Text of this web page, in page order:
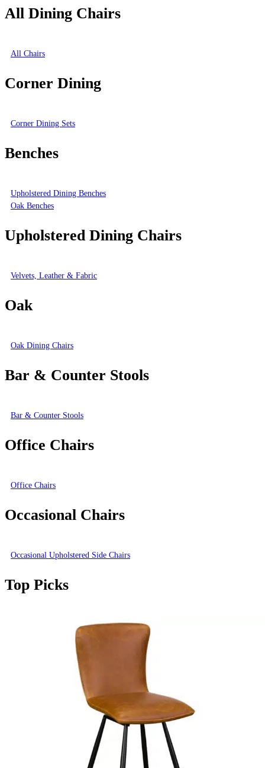
All Dining Chairs
All Chairs
Corner Dining
Corner Dining Sets
Benches
Upholstered Dining Benches
Oak Benches
Upholstered Dining Chairs
Velvets, Leather & Fabric
Oak
Oak Dining Chairs
Bar & Counter Stools
Bar & Counter Stools
Office Chairs
Office Chairs
Occasional Chairs
Occasional Upholstered Side Chairs
Top Picks